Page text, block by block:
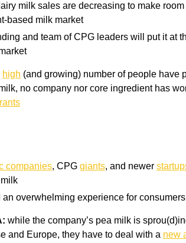
milk sales are decreasing to make room
based milk market
and team of CPG leaders will put it at
high (and growing) number of people have
no company nor core ingredient has
companies, CPG giants, and newer
overwhelming experience for
while the company’s pea milk is
and Europe, they have to deal with a new